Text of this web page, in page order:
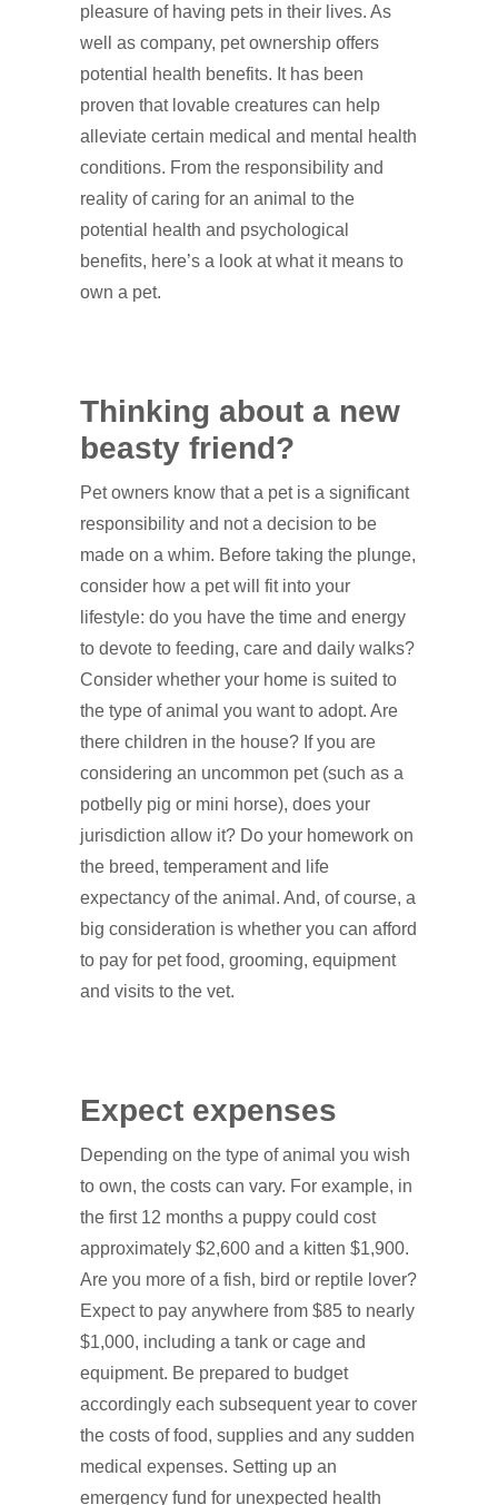
pleasure of having pets in their lives. As
well as company, pet ownership offers
potential health benefits. It has been
proven that lovable creatures can help
alleviate certain medical and mental health
conditions. From the responsibility and
reality of caring for an animal to the
potential health and psychological
benefits, here’s a look at what it means to
own a pet.
Thinking about a new
beasty friend?
Pet owners know that a pet is a significant
responsibility and not a decision to be
made on a whim. Before taking the plunge,
consider how a pet will fit into your
lifestyle: do you have the time and energy
to devote to feeding, care and daily walks?
Consider whether your home is suited to
the type of animal you want to adopt. Are
there children in the house? If you are
considering an uncommon pet (such as a
potbelly pig or mini horse), does your
jurisdiction allow it? Do your homework on
the breed, temperament and life
expectancy of the animal. And, of course, a
big consideration is whether you can afford
to pay for pet food, grooming, equipment
and visits to the vet.
Expect expenses
Depending on the type of animal you wish
to own, the costs can vary. For example, in
the first 12 months a puppy could cost
approximately $2,600 and a kitten $1,900.
Are you more of a fish, bird or reptile lover?
Expect to pay anywhere from $85 to nearly
$1,000, including a tank or cage and
equipment. Be prepared to budget
accordingly each subsequent year to cover
the costs of food, supplies and any sudden
medical expenses. Setting up an
emergency fund for unexpected health